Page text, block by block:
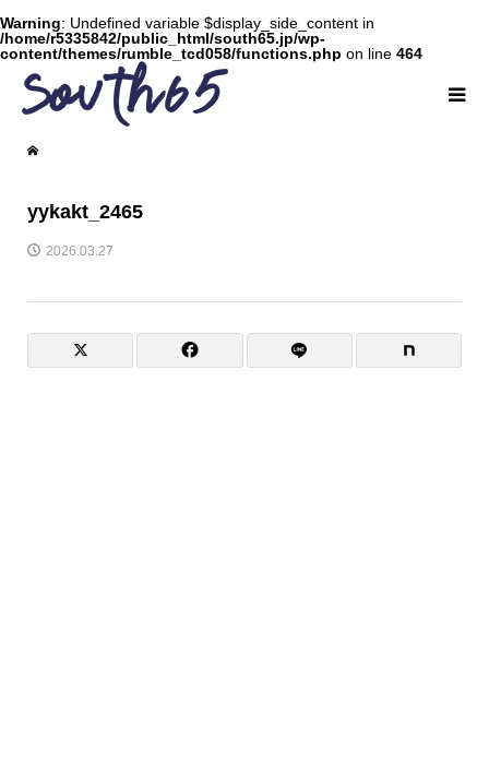
Warning: Undefined variable $display_side_content in
/home/r5335842/public_html/south65.jp/wp-
content/themes/rumble_tcd058/functions.php on line 464
yykakt_2465
2026.03.27